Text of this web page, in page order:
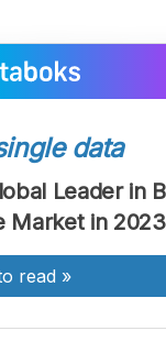
Font
Besar
data
Leader in
Market in 2023
read »